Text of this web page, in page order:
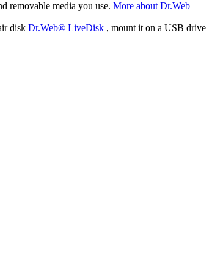
removable media you use. More about Dr.Web
disk Dr.Web® LiveDisk , mount it on a USB drive